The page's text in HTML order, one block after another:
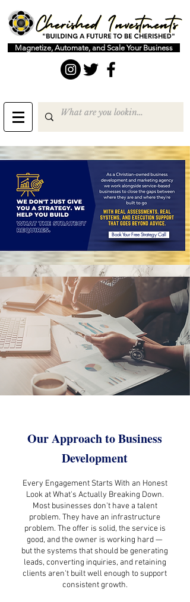
Magnetize, Automate, and Scale Your Business
Book Your Free Strategy Call
Our Approach to Business
Development
Every Engagement Starts With an Honest
Look at What's Actually Breaking Down.
Most businesses don't have a talent
problem. They have an infrastructure
problem. The offer is solid, the service is
good, and the owner is working hard —
but the systems that should be generating
leads, converting inquiries, and retaining
clients aren't built well enough to support
consistent growth.